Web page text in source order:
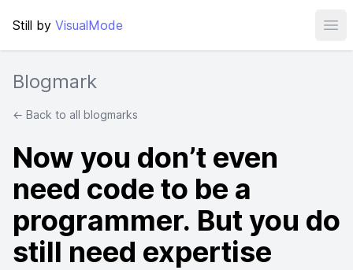
Still by VisualMode
Blogmark
← Back to all blogmarks
Now you don’t even
need code to be a
programmer. But you do
still need expertise